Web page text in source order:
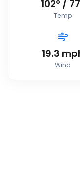
102° / 77
Temp
19.3
Wind